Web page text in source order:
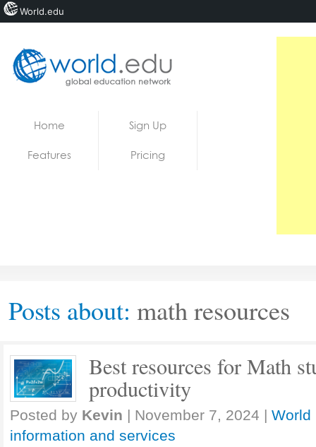
Home Sign Up
Features Pricing
Posts about: math resources
Best resources for Math
productivity
Posted by Kevin | November 7, 2024 | World
information and services
World.edu